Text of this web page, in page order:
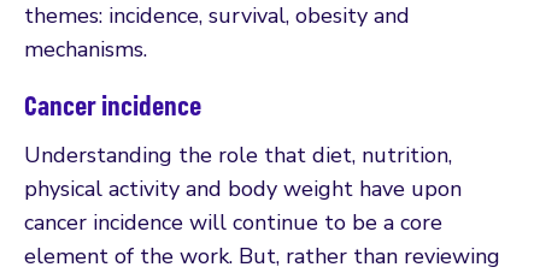
themes: incidence, survival, obesity and
mechanisms.
Cancer incidence
Understanding the role that diet, nutrition,
physical activity and body weight have upon
cancer incidence will continue to be a core
element of the work. But, rather than reviewing